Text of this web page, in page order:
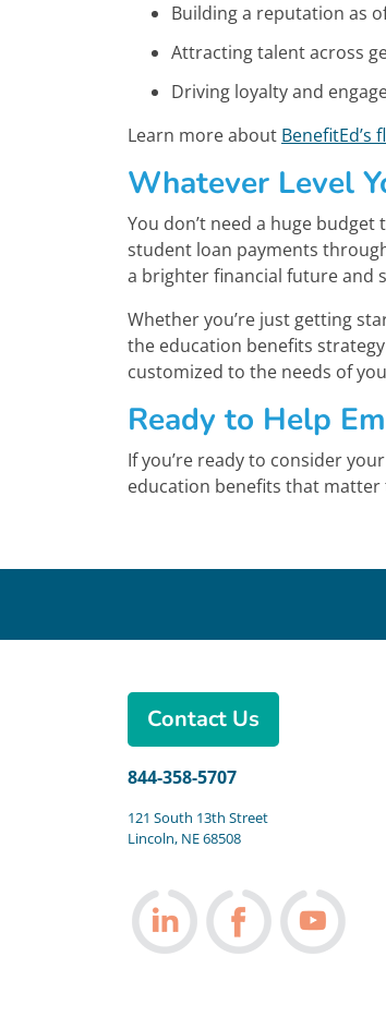
Building a reputation as
Attracting talent across
Driving loyalty and
Learn more about BenefitEd’s
Whatever Level
You don’t need a huge
student loan payments
a brighter financial future and
Whether you’re just getting
the education benefits
customized to the needs of
Ready to Help
If you’re ready to consider
education benefits that
Contact Us
844-358-5707
121 South 13th Street
Lincoln, NE 68508
Follow us on LinkedIn
Follow us on
Follow